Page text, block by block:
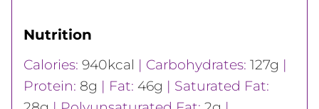
Nutrition
Calories: 940kcal | Carbohydrates: 127g |
Protein: 8g | Fat: 46g | Saturated Fat: